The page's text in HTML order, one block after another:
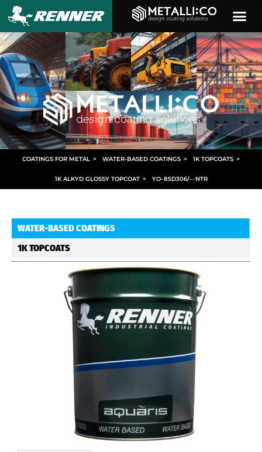
COATINGS FOR METAL > WATER-BASED COATINGS > 1K TOPCOATS >
1K ALKYD GLOSSY TOPCOAT > YO-85D306/- -NTR
WATER-BASED COATINGS
1K TOPCOATS